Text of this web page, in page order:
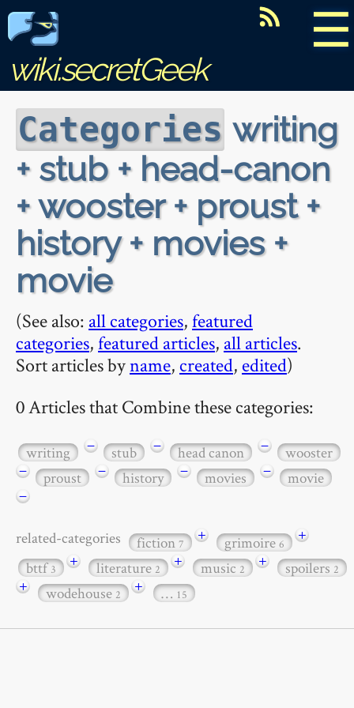
☰
wiki.secretGeek
Categories writing
+ stub + head-canon
+ wooster + proust +
history + movies +
movie
(See also: all categories,featured
categories,featured articles, all articles.
Sort articles byname, created, edited)
0 Articles that Combine these categories:
writing − stub − head canon −
wooster
−
proust − history − movies −
movie
−
related-categories fiction7 + grimoire6
+
bttf3 + literature2 + music2 + spoilers2
+ wodehouse2 + … 15